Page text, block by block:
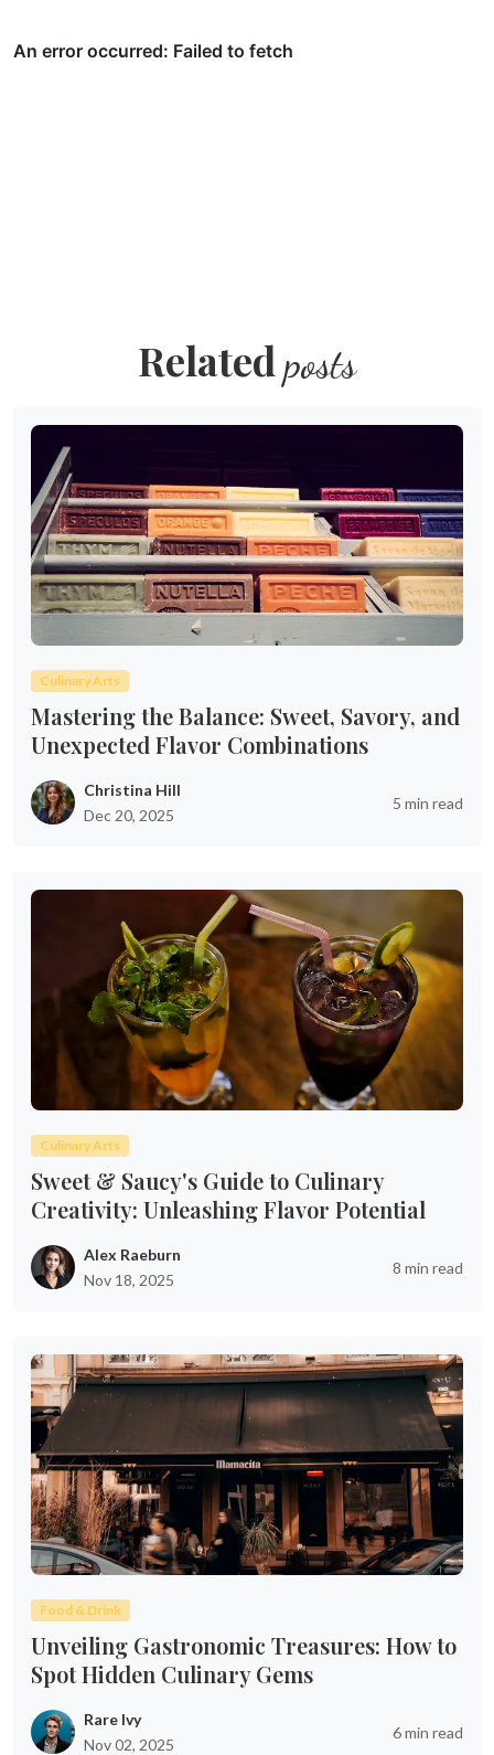
Related posts
Culinary Arts
Mastering the Balance: Sweet, Savory, and
Unexpected Flavor Combinations
Christina Hill
Dec 20, 2025
5 min read
Culinary Arts
Sweet & Saucy's Guide to Culinary
Creativity: Unleashing Flavor Potential
Alex Raeburn
Nov 18, 2025
8 min read
Food & Drink
Unveiling Gastronomic Treasures: How to
Spot Hidden Culinary Gems
Rare Ivy
Nov 02, 2025
6 min read